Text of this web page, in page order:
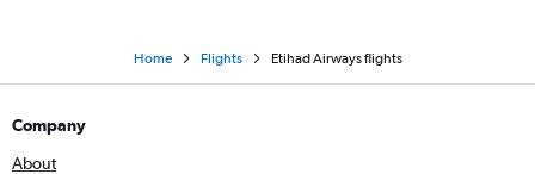
Home Flights Etihad Airways flights
Company
About